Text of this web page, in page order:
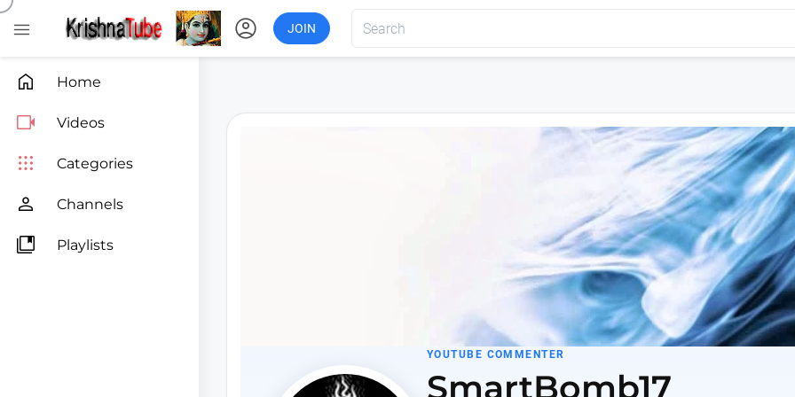
 account_circle JOIN
 Home
 Videos
 Categories
 Channels
 Playlists
YOUTUBE COMMENTER
SmartBomb17